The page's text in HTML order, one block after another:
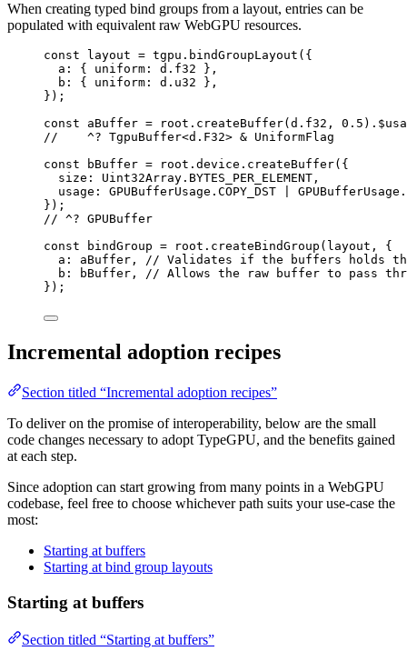
When creating typed bind groups from a layout, entries can be
populated with equivalent raw WebGPU resources.
const layout = tgpu . bindGroupLayout ( {
a: { uniform: d . f32 },
b: { uniform: d . u32 },
} );
const aBuffer = root . createBuffer(d . f32 , 0.5 ) .
//    ^? TgpuBuffer<d.F32> & UniformFlag
const
bBuffer = root . device . createBuffer( {
size: Uint32Array . BYTES_PER_ELEMENT ,
usage: GPUBufferUsage . COPY_DST GPUBufferUsage .
} );
// ^? GPUBuffer
const
bindGroup = root . createBindGroup (layout , {
a: aBuffer , // Validates if the buffers holds
b:
bBuffer , // Allows the raw buffer to pass
} );
Incremental adoption recipes
Section titled “Incremental adoption recipes”
To deliver on the promise of interoperability, below are the small
code changes necessary to adopt TypeGPU, and the benefits gained
at each step.
Since adoption can start growing from many points in a WebGPU
codebase, feel free to choose whichever path suits your use-case the
most:
Starting at buffers
Starting at bind group layouts
Starting at buffers
Section titled “Starting at buffers”